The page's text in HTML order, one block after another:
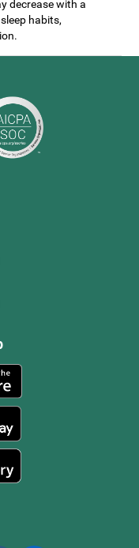
decrease with a
habits,